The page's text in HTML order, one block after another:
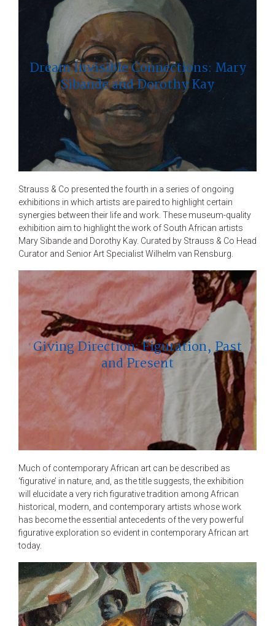
Dream Invisible Connections: Mary
Sibande and Dorothy Kay
Strauss & Co presented the fourth in a series of ongoing
exhibitions in which artists are paired to highlight certain
synergies between their life and work. These museum-quality
exhibition aim to highlight the work of South African artists
Mary Sibande and Dorothy Kay. Curated by Strauss & Co Head
Curator and Senior Art Specialist Wilhelm van Rensburg.
Giving Direction: Figuration, Past
and Present
Much of contemporary African art can be described as
‘figurative’ in nature, and, as the title suggests, the exhibition
will elucidate a very rich figurative tradition among African
historical, modern, and contemporary artists whose work
has become the essential antecedents of the very powerful
figurative exploration so evident in contemporary African art
today.